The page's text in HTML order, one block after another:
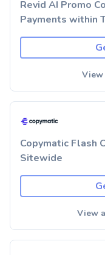
Revid AI Promo
Payments within
View
Copymatic Flash
Sitewide
View